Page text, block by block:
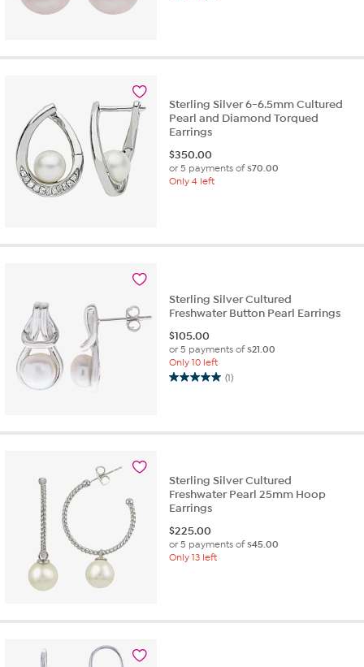
Sterling Silver 6-6.5mm Cultured
Pearl and Diamond Torqued
Earrings
$350.00
or 5 payments of$70.00
Only 4 left
Sterling Silver Cultured
Freshwater Button Pearl Earrings
$105.00
or 5 payments of$21.00
Only 10 left
(1)
5.0
5
review
Sterling Silver Cultured
Freshwater Pearl 25mm Hoop
Earrings
$225.00
or 5 payments of$45.00
Only 13 left